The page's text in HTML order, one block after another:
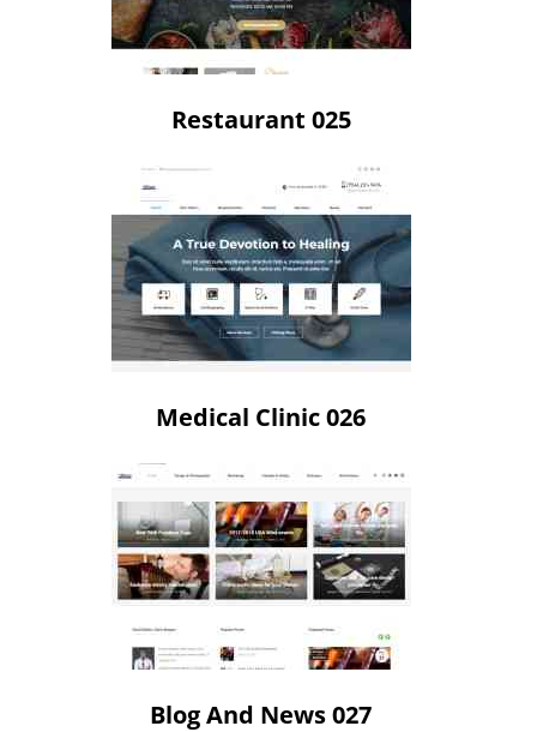
Restaurant 025
Medical Clinic 026
Blog And News 027